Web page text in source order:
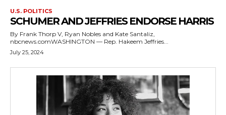
U.S. POLITICS
SCHUMER AND JEFFRIES ENDORSE HARRIS
By Frank Thorp V, Ryan Nobles and Kate Santaliz,
nbcnews.comWASHINGTON — Rep. Hakeem Jeffries...
July 25, 2024